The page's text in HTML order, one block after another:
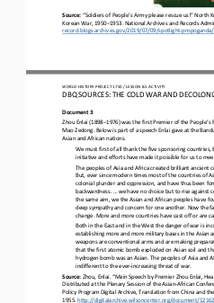
Source: “Soldiers of People’s Army please rescue us!” North
Korean War, 1950–1953. National Archives and Records
record.blogs.archives.gov/2019/07/09/spotlight -
WORLD HISTORY PROJECT 1750 / LESSON 8.5ACTIVITY
DBQ SOURCES: THE COLD WAR AND
Document 3
Zhou Enlai (1898–1976) was the first Premier of the
Mao Zedong. Below is part of a speech Enlai gave at the
Asian and African nations.
We must first of all thank the five sponsoring countries,
initiative and efforts have made it possible for us to meet
The peoples of Asia and Africa created brilliant ancient
But, ever since modern times most of the countries of
colonial plunder and oppression, and have thus been
backwardness. ... we have no choice but to rise against
the same aim, we the Asian and African peoples have
deep sympathy and concern for one another. Now the
change. More and more countries have cast off or are
Both in the East and in the West the danger of war is
establishing more and more military bases in the Asian
weapons are conventional arms and are making
that the first atomic bomb exploded on Asian soil and
hydrogen bomb was an Asian. The peoples of Asia and A
indifferent to the ever -increasing threat of war.
Source: Zhou, Enlai. “Main Speech by Premier Zhou Enlai,
Distributed at the Plenary Session of the Asian African
Policy Program Digital Archive, Translation from China and
1955. http://digitalarchive.wilsoncenter.org/document/